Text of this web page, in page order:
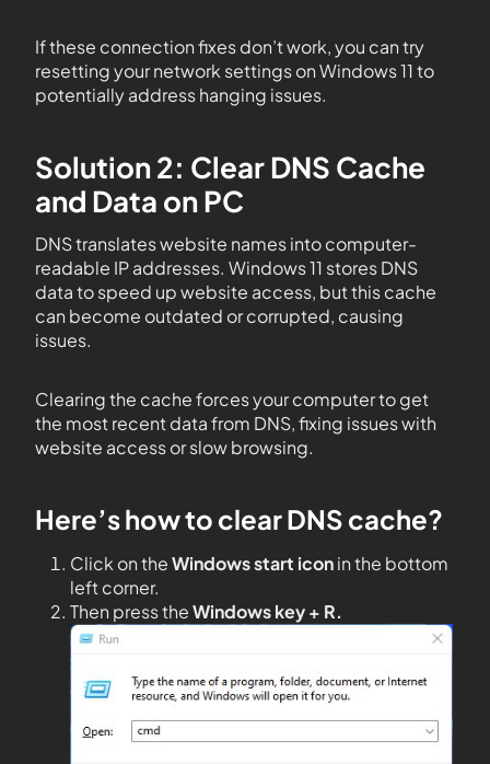
If these connection fixes don’t work, you can try
resetting your network settings on Windows 11 to
potentially address hanging issues.
Solution 2: Clear DNS Cache
and Data on PC
DNS translates website names into computer-
readable IP addresses. Windows 11 stores DNS
data to speed up website access, but this cache
can become outdated or corrupted, causing
issues.
Clearing the cache forces your computer to get
the most recent data from DNS, fixing issues with
website access or slow browsing.
Here’s how to clear DNS cache?
Click on theWindows start iconin the bottom
left corner.
Then press theWindows key + R.